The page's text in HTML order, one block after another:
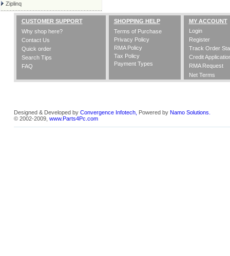
Ziplinq
CUSTOMER SUPPORT
Why shop here?
Contact Us
Quick order
Search Tips
FAQ
SHOPPING HELP
Terms of Purchase
Privacy Policy
RMA Policy
Tax Policy
Payment Types
MY ACCOUNT
Login
Register
Track Order
Credit
RMA Request
Net Terms
Designed & Developed by Convergence Infotech, Powered by Namo Solutions.
© 2002-2009, www.Parts4Pc.com